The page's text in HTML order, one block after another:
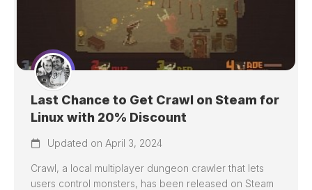
Last Chance to Get Crawl on Steam for
Linux with 20% Discount
Updated on April 3, 2024
Crawl, a local multiplayer dungeon crawler that lets
users control monsters, has been released on Steam